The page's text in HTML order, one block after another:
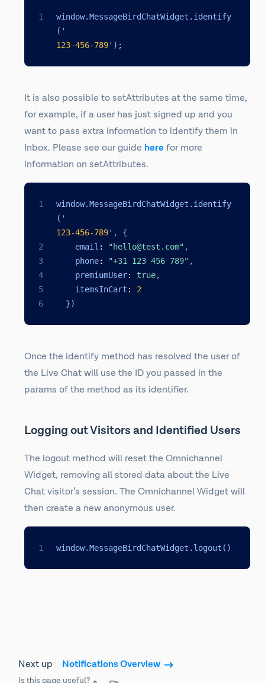
window.MessageBirdChatWidget.identify
('
123-456-789');
It is also possible to setAttributes at the same time,
for example, if a user has just signed up and you
want to pass extra information to identify them in
Inbox. Please see our guide here for more
information on setAttributes.
window.MessageBirdChatWidget.identify
('
123-456-789' ,
{
    email
: "hello@test.com" ,
    phone
: "+31 123 456 789" ,
    premiumUser
: true,
    itemsInCart
:
2
})
Once the identify method has resolved the user of
the Live Chat will use the ID you passed in the
params of the method as its identifier.
Logging out Visitors and Identified Users
The logout method will reset the Omnichannel
Widget, removing all stored data about the Live
Chat visitor’s session. The Omnichannel Widget will
then create a new anonymous user.
window.MessageBirdChatWidget.logout()
Is this page useful?
Next up Notifications Overview